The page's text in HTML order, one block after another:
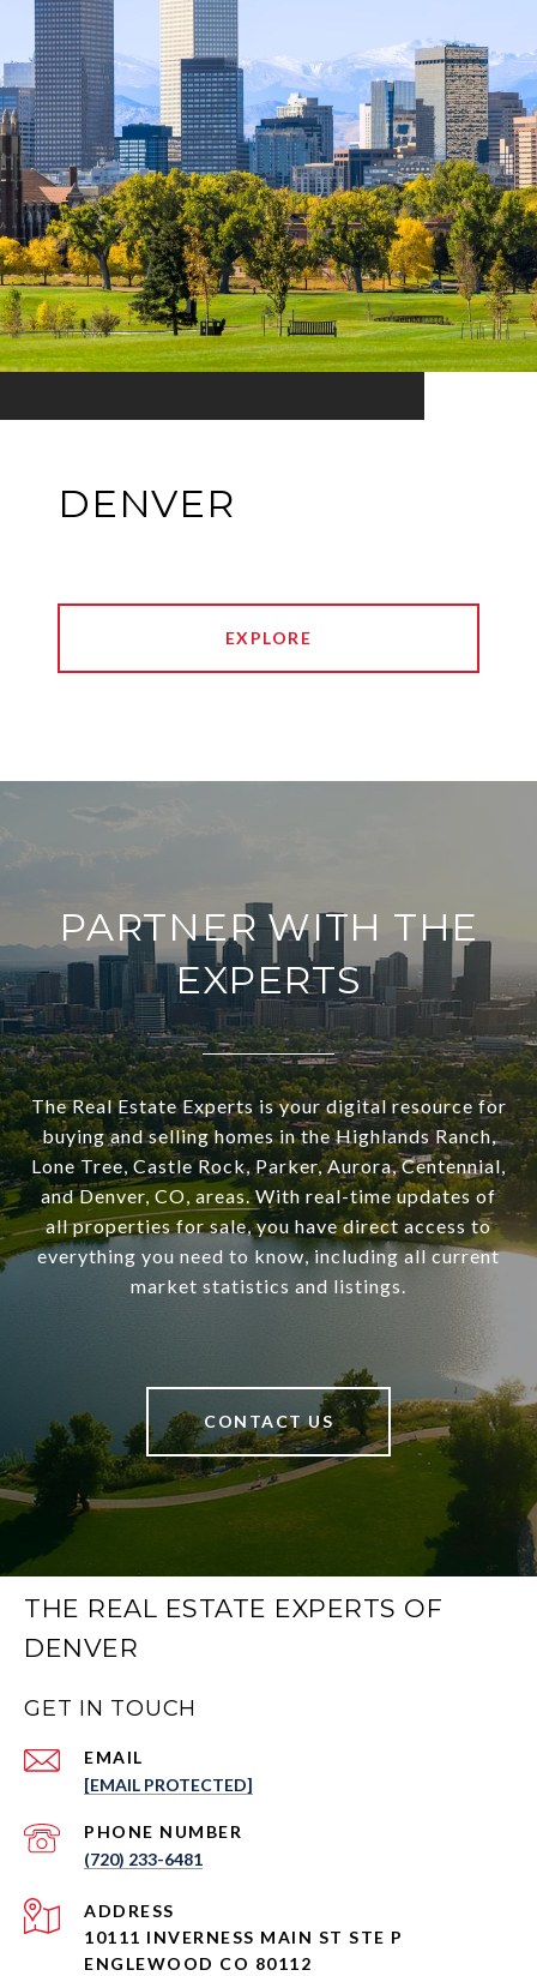
DENVER
EXPLORE
PARTNER WITH THE
EXPERTS
The Real Estate Experts is your digital resource for
buying and selling homes in the Highlands Ranch,
Lone Tree, Castle Rock, Parker, Aurora, Centennial,
and Denver, CO, areas. With real-time updates of
all properties for sale, you have direct access to
everything you need to know, including all current
market statistics and listings.
CONTACT US
THE REAL ESTATE EXPERTS OF
DENVER
GET IN TOUCH
EMAIL
[EMAIL PROTECTED]
PHONE NUMBER
(720) 233-6481
ADDRESS
10111 INVERNESS MAIN ST STE P
ENGLEWOOD CO 80112